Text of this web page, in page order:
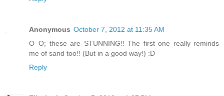
Anonymous October 7, 2012 at 11:35 AM
O_O; these are STUNNING!! The first one really reminds
me of sand too!! (But in a good way!) :D
Reply